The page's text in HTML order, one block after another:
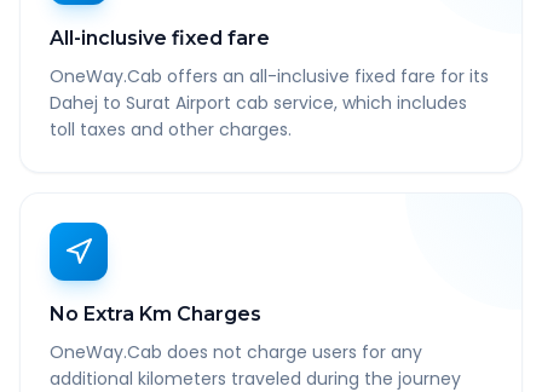
All-inclusive fixed fare
OneWay.Cab offers an all-inclusive fixed fare for its
Dahej to Surat Airport cab service, which includes
toll taxes and other charges.
No Extra Km Charges
OneWay.Cab does not charge users for any
additional kilometers traveled during the journey